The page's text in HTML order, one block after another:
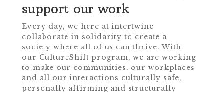
support our work
Every day, we here at intertwine
collaborate in solidarity to create a
society where all of us can thrive. With
our CultureShift program, we are working
to make our communities, our workplaces
and all our interactions culturally safe,
personally affirming and structurally